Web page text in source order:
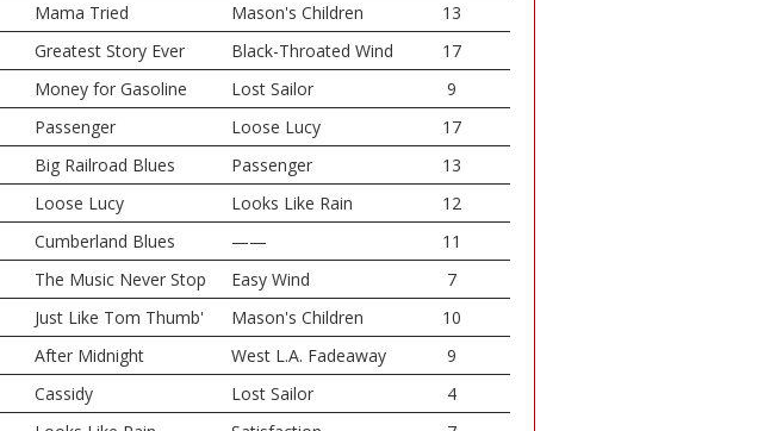
Mama Tried Mason's Children
13
Greatest Story Ever Black-Throated Wind
17
Money for Gasoline Lost Sailor
9
Passenger Loose Lucy
17
Big Railroad Blues Passenger
13
Loose Lucy Looks Like Rain
12
Cumberland Blues ——
11
The Music Never Stop Easy Wind
7
Just Like Tom Thumb' Mason's Children
10
After Midnight West L.A. Fadeaway
9
Cassidy Lost Sailor
4